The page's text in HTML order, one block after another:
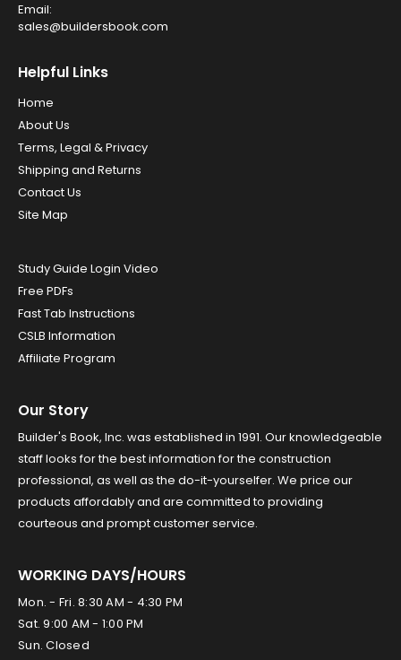
Email:
sales@buildersbook.com
Helpful Links
Home
About Us
Terms, Legal & Privacy
Shipping and Returns
Contact Us
Site Map
Study Guide Login Video
Free PDFs
Fast Tab Instructions
CSLB Information
Affiliate Program
Our Story
Builder's Book, Inc. was established in 1991. Our knowledgeable
staff looks for the best information for the construction
professional, as well as the do-it-yourselfer. We price our
products affordably and are committed to providing
courteous and prompt customer service.
WORKING DAYS/HOURS
Mon. - Fri. 8:30 AM - 4:30 PM
Sat. 9:00 AM - 1:00 PM
Sun. Closed